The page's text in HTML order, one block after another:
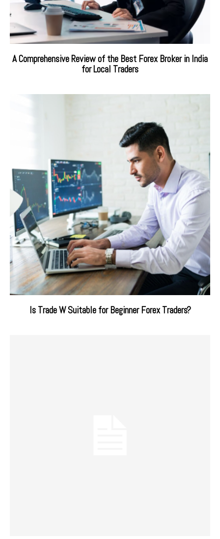
A Comprehensive Review of the Best Forex Broker in India
for Local Traders
Is Trade W Suitable for Beginner Forex Traders?